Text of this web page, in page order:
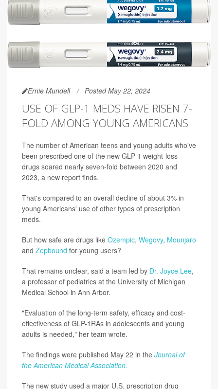
Ernie Mundell Posted May 22, 2024
USE OF GLP-1 MEDS HAVE RISEN 7-
FOLD AMONG YOUNG AMERICANS
The number of American teens and young adults who've
been prescribed one of the new GLP-1 weight-loss
drugs soared nearly seven-fold between 2020 and
2023, a new report finds.
That's compared to an overall decline of about 3% in
young Americans' use of other types of prescription
meds.
But how safe are drugs like Ozempic, Wegovy, Mounjaro
and Zepbound for young users?
That remains unclear, said a team led by Dr. Joyce Lee,
a professor of pediatrics at the University of Michigan
Medical School in Ann Arbor.
"Evaluation of the long-term safety, efficacy and cost-
effectiveness of GLP-1RAs in adolescents and young
adults is needed," her team wrote.
The findings were published May 22 in the Journal of
the American Medical Association.
The new study used a major U.S. prescription drug